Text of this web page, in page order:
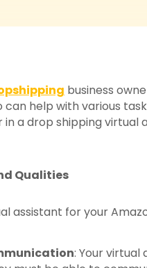
business
help with various
in a drop shipping
Qualities
assistant for your
: Your virtual